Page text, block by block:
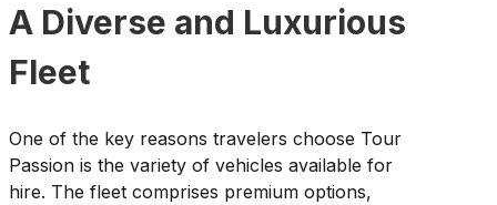
A Diverse and Luxurious
Fleet
One of the key reasons travelers choose Tour
Passion is the variety of vehicles available for
hire. The fleet comprises premium options,